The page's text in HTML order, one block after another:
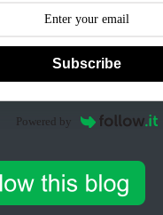
Subscribe
Powered by